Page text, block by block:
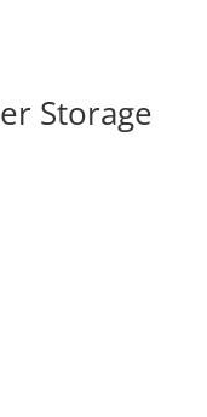
Storage